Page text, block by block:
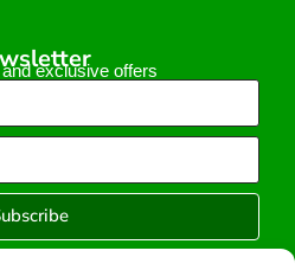
exclusive offers